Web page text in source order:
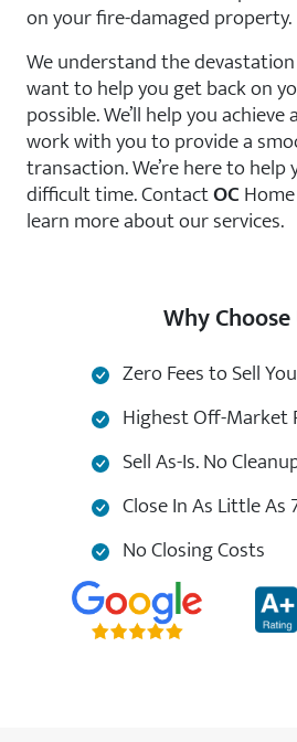
on your fire-damaged property.
We understand the
want to help you get back on
possible. We’ll help you
work with you to provide a
transaction. We’re here to
difficult time. ContactOC
learn more about our services.
Why Choose
Zero Fees to Sell
Highest Off-Market
Sell As-Is. No
Close In As Little As
No Closing Costs